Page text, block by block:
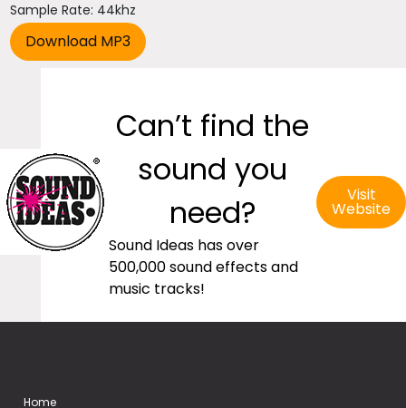
Sample Rate: 44khz
Can’t find the
sound you
need?
Sound Ideas has over
500,000 sound effects and
music tracks!
Visit
Website
Home